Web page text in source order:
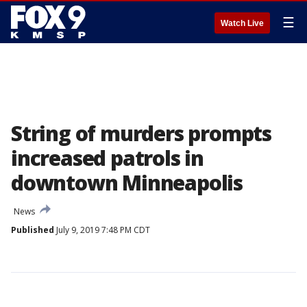
Watch Live ☰
String of murders prompts
increased patrols in
downtown Minneapolis
News
Published July 9, 2019 7:48 PM CDT